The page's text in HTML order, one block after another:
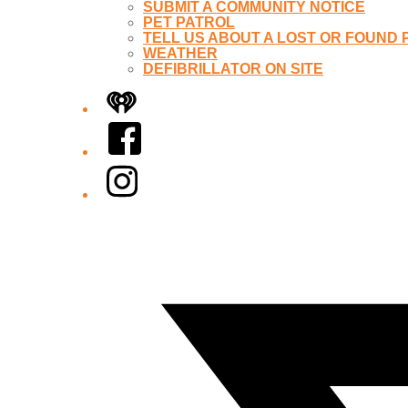
SUBMIT A COMMUNITY NOTICE
PET PATROL
TELL US ABOUT A LOST OR FOUND
WEATHER
DEFIBRILLATOR ON SITE
iHeart
Facebook
Instagram